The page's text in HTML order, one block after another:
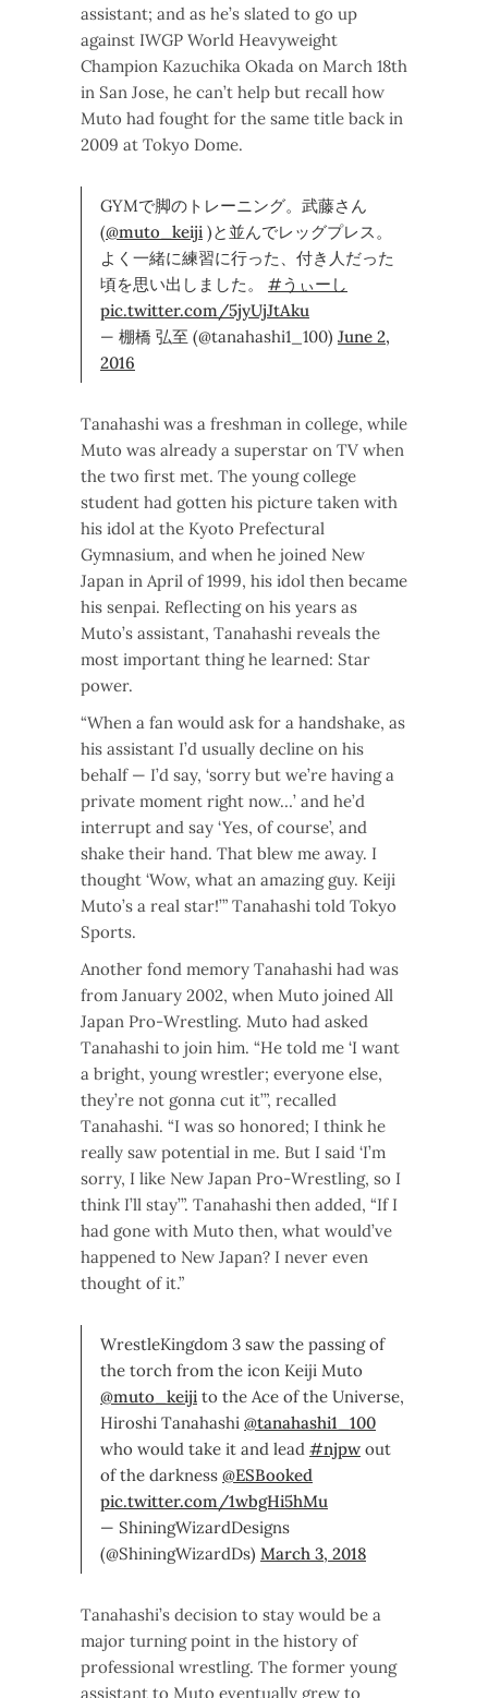
assistant; and as he’s slated to go up
against IWGP World Heavyweight
Champion Kazuchika Okada on March 18th
in San Jose, he can’t help but recall how
Muto had fought for the same title back in
2009 at Tokyo Dome.
GYMで脚のトレーニング。武藤さん
(@muto_keiji )と並んでレッグプレス。
よく一緒に練習に行った、付き人だった
頃を思い出しました。 #うぃーし
pic.twitter.com/5jyUjJtAku
— 棚橋 弘至 (@tanahashi1_100) June 2,
2016
Tanahashi was a freshman in college, while
Muto was already a superstar on TV when
the two first met. The young college
student had gotten his picture taken with
his idol at the Kyoto Prefectural
Gymnasium, and when he joined New
Japan in April of 1999, his idol then became
his senpai. Reflecting on his years as
Muto’s assistant, Tanahashi reveals the
most important thing he learned: Star
power.
“When a fan would ask for a handshake, as
his assistant I’d usually decline on his
behalf — I’d say, ‘sorry but we’re having a
private moment right now…’ and he’d
interrupt and say ‘Yes, of course’, and
shake their hand. That blew me away. I
thought ‘Wow, what an amazing guy. Keiji
Muto’s a real star!’” Tanahashi told Tokyo
Sports.
Another fond memory Tanahashi had was
from January 2002, when Muto joined All
Japan Pro-Wrestling. Muto had asked
Tanahashi to join him. “He told me ‘I want
a bright, young wrestler; everyone else,
they’re not gonna cut it’”, recalled
Tanahashi. “I was so honored; I think he
really saw potential in me. But I said ‘I’m
sorry, I like New Japan Pro-Wrestling, so I
think I’ll stay’”. Tanahashi then added, “If I
had gone with Muto then, what would’ve
happened to New Japan? I never even
thought of it.”
WrestleKingdom 3 saw the passing of
the torch from the icon Keiji Muto
@muto_keiji to the Ace of the Universe,
Hiroshi Tanahashi @tanahashi1_100
who would take it and lead #njpw out
of the darkness @ESBooked
pic.twitter.com/1wbgHi5hMu
— ShiningWizardDesigns
(@ShiningWizardDs) March 3, 2018
Tanahashi’s decision to stay would be a
major turning point in the history of
professional wrestling. The former young
assistant to Muto eventually grew to